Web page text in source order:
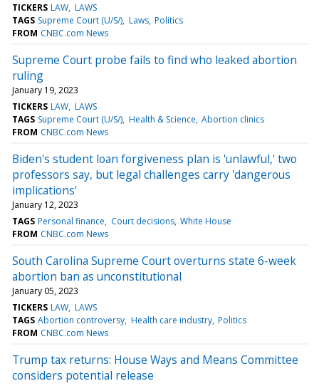
TICKERS LAW LAWS
TAGS Supreme Court (U/S/) Laws Politics
FROM CNBC.com News
Supreme Court probe fails to find who leaked abortion
ruling
January 19, 2023
TICKERS LAW LAWS
TAGS Supreme Court (U/S/) Health & Science Abortion clinics
FROM CNBC.com News
Biden's student loan forgiveness plan is 'unlawful,' two
professors say, but legal challenges carry 'dangerous
implications'
January 12, 2023
TAGS Personal finance Court decisions White House
FROM CNBC.com News
South Carolina Supreme Court overturns state 6-week
abortion ban as unconstitutional
January 05, 2023
TICKERS LAW LAWS
TAGS Abortion controversy Health care industry Politics
FROM CNBC.com News
Trump tax returns: House Ways and Means Committee
considers potential release